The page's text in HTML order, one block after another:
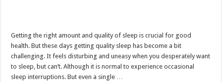
Getting the right amount and quality of sleep is crucial for good
health. But these days getting quality sleep has become a bit
challenging. It feels disturbing and uneasy when you desperately want
to sleep, but can’t. Although it is normal to experience occasional
sleep interruptions. But even a single …